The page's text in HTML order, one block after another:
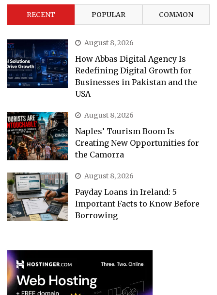
RECENT POPULAR COMMON
August 8, 2026
How Abbas Digital Agency Is
Redefining Digital Growth for
Businesses in Pakistan and the
USA
August 8, 2026
Naples’ Tourism Boom Is
Creating New Opportunities for
the Camorra
August 8, 2026
Payday Loans in Ireland: 5
Important Facts to Know Before
Borrowing